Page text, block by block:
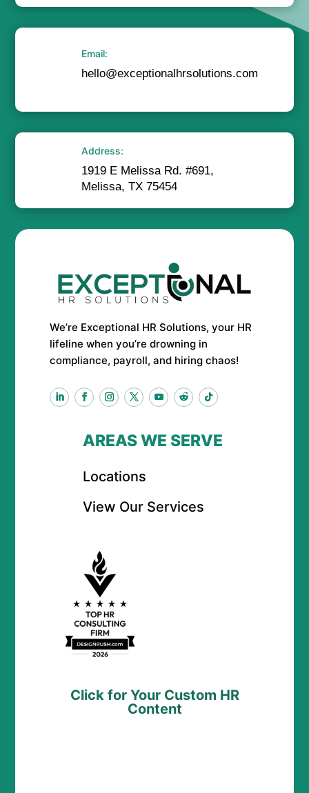
Email:
hello@exceptionalhrsolutions.com
Address:
1919 E Melissa Rd. #691,
Melissa, TX 75454
We’re Exceptional HR Solutions, your HR
lifeline when you’re drowning in
compliance, payroll, and hiring chaos!
AREAS WE SERVE
Locations
View Our Services
Click for Your Custom HR
Content